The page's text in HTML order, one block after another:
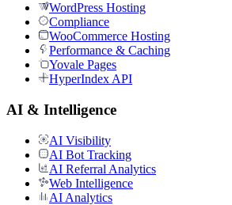
WordPress Hosting
Compliance
WooCommerce Hosting
Performance & Caching
Yovale Pages
HyperIndex API
AI & Intelligence
AI Visibility
AI Bot Tracking
AI Referral Analytics
Web Intelligence
AI Analytics